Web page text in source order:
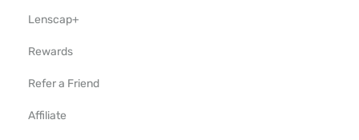
Lenscap+
Rewards
Refer a Friend
Affiliate